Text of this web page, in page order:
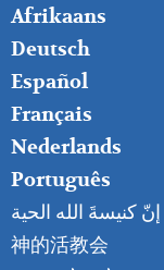
FOOTER
RIGHT
Afrikaans
Deutsch
Español
Français
Nederlands
Português
إنّ كنيسةَ الله الحية
神的活教会